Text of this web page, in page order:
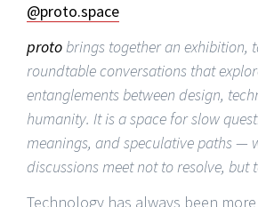
@proto.space
protobrings together an exhibition,
roundtable conversations that
entanglements between design,
humanity. It is a space for slow
meanings, and speculative paths —
discussions meet not to resolve, but
Technology has always been